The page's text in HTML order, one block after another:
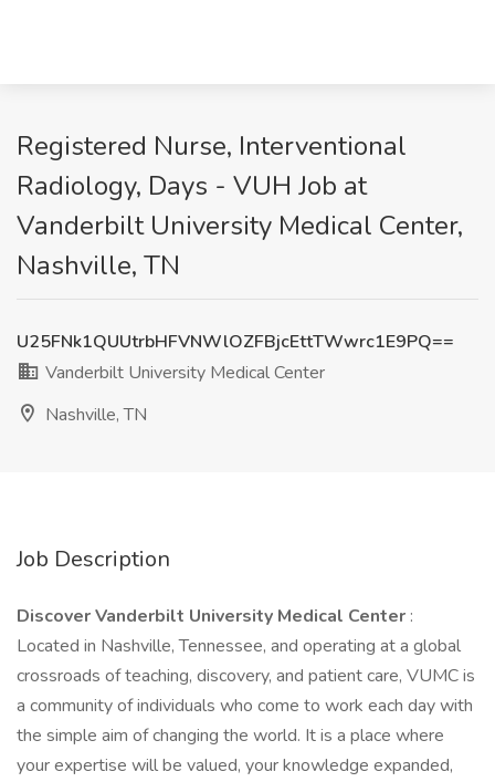
Registered Nurse, Interventional
Radiology, Days - VUH Job at
Vanderbilt University Medical Center,
Nashville, TN
U25FNk1QUUtrbHFVNWlOZFBjcEttTWwrc1E9PQ==
Vanderbilt University Medical Center
Nashville, TN
Job Description
Discover Vanderbilt University Medical Center :
Located in Nashville, Tennessee, and operating at a global
crossroads of teaching, discovery, and patient care, VUMC is
a community of individuals who come to work each day with
the simple aim of changing the world. It is a place where
your expertise will be valued, your knowledge expanded,